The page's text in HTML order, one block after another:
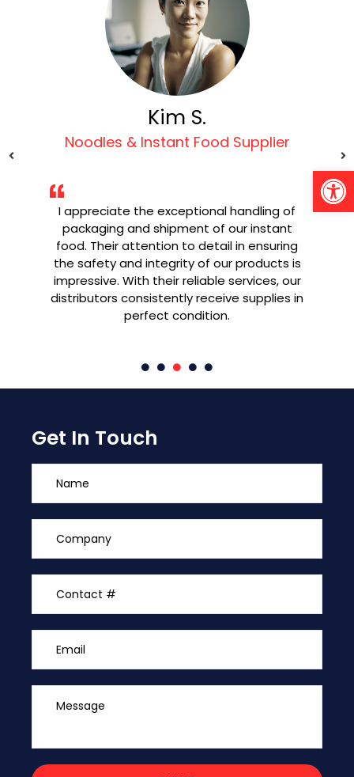
Kim S.
Noodles & Instant Food Supplier
I appreciate the exceptional handling of
packaging and shipment of our instant
food. Their attention to detail in ensuring
the safety and integrity of our products is
impressive. With their reliable services, our
distributors consistently receive supplies in
perfect condition.
Get In Touch